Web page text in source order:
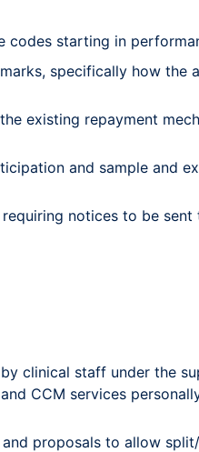
codes starting in
specifically how the
existing repayment
and sample and
notices to be sent
clinical staff under the
CCM services
proposals to allow